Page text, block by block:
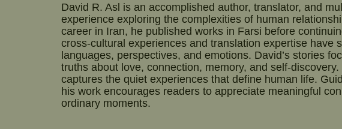
David R. Asl is an accomplished author, translator, and
experience exploring the complexities of human
career in Iran, he published works in Farsi before
cross-cultural experiences and translation expertise have
languages, perspectives, and emotions. David’s stories
truths about love, connection, memory, and self-
captures the quiet experiences that define human life.
his work encourages readers to appreciate meaningful
ordinary moments.